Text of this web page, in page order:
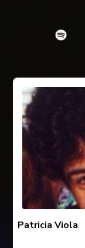
Patricia Viola